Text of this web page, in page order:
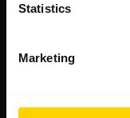
Statistics
Marketing